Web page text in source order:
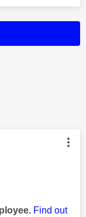
by:
Find out